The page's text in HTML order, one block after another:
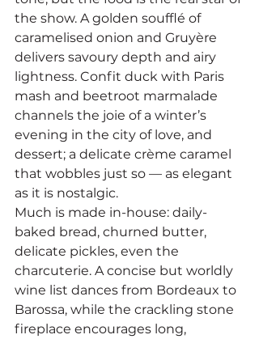
the show. A golden soufflé of
caramelised onion and Gruyère
delivers savoury depth and airy
lightness. Confit duck with Paris
mash and beetroot marmalade
channels the joie of a winter’s
evening in the city of love, and
dessert; a delicate crème caramel
that wobbles just so — as elegant
as it is nostalgic.
Much is made in-house: daily-
baked bread, churned butter,
delicate pickles, even the
charcuterie. A concise but worldly
wine list dances from Bordeaux to
Barossa, while the crackling stone
fireplace encourages long,